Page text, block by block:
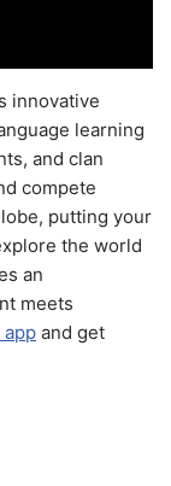
innovative
learning
and clan
compete
putting your
the world
an
meets
and get